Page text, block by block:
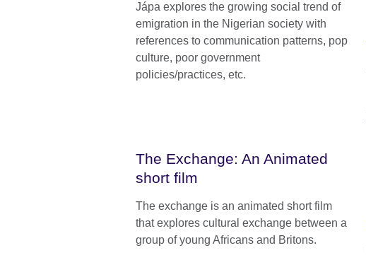
Jápa explores the growing social trend of
emigration in the Nigerian society with
references to communication patterns, pop
culture, poor government
policies/practices, etc.
The Exchange: An Animated
short film
The exchange is an animated short film
that explores cultural exchange between a
group of young Africans and Britons.